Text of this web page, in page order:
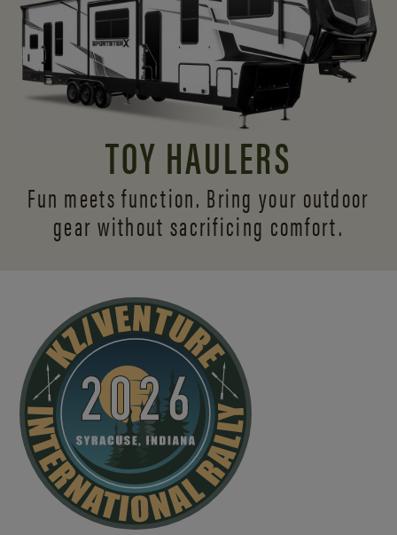
TOY HAULERS
Fun meets function. Bring your outdoor
gear without sacrificing comfort.